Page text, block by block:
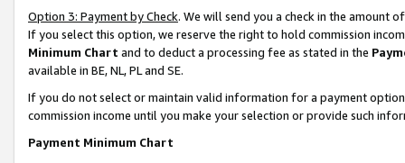
Option 3: Payment by Check. We will send you a check in the amount
If you select this option, we reserve the right to hold commission
Minimum Chart and to deduct a processing fee as stated in the
available in BE, NL, PL and SE.
If you do not select or maintain valid information for a payment
commission income until you make your selection or provide such
Payment Minimum Chart